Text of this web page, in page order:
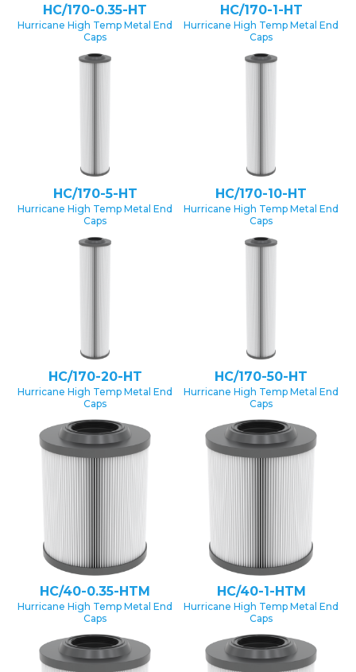
HC/170-0.35-HT
Hurricane High Temp Metal End
Caps
HC/170-1-HT
Hurricane High Temp Metal End
Caps
HC/170-5-HT
Hurricane High Temp Metal End
Caps
HC/170-10-HT
Hurricane High Temp Metal End
Caps
HC/170-20-HT
Hurricane High Temp Metal End
Caps
HC/170-50-HT
Hurricane High Temp Metal End
Caps
HC/40-0.35-HTM
Hurricane High Temp Metal End
Caps
HC/40-1-HTM
Hurricane High Temp Metal End
Caps